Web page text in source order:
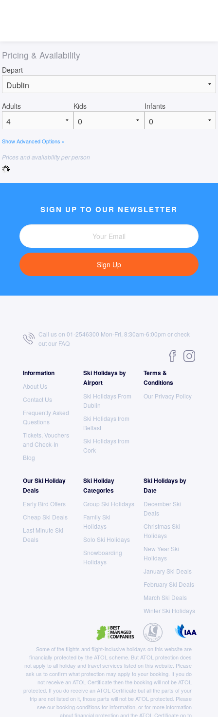
Pricing & Availability
Depart
Adults Kids Infants
Show Advanced Options »
Prices and availability per person
SIGN UP TO OUR NEWSLETTER
Sign Up
Call us on 01-2546300 Mon-Fri, 8:30am-6:00pm or check
out our FAQ
Information
About Us
Contact Us
Frequently Asked
Questions
Tickets, Vouchers
and Check-In
Blog
Ski Holidays by
Airport
Ski Holidays From
Dublin
Ski Holidays from
Belfast
Ski Holidays from
Cork
Terms &
Conditions
Our Privacy Policy
Our Ski Holiday
Deals
Early Bird Offers
Cheap Ski Deals
Last Minute Ski
Deals
Ski Holiday
Categories
Group Ski Holidays
Family Ski
Holidays
Solo Ski Holidays
Snowboarding
Holidays
Ski Holidays by
Date
December Ski
Deals
Christmas Ski
Holidays
New Year Ski
Holidays
January Ski Deals
February Ski Deals
March Ski Deals
Winter Ski Holidays
Some of the flights and flight-inclusive holidays on this website are
financially protected by the ATOL scheme. But ATOL protection does
not apply to all holiday and travel services listed on this website. Please
ask us to confirm what protection may apply to your booking. If you do
not receive an ATOL Certificate then the booking will not be ATOL
protected. If you do receive an ATOL Certificate but all the parts of your
trip are not listed on it, those parts will not be ATOL protected. Please
see our booking conditions for information, or for more information
about financial protection and the ATOL Certificate go to